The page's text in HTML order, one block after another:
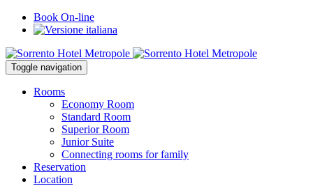
Book On-line
Toggle navigation
Rooms
Economy Room
Standard Room
Superior Room
Junior Suite
Connecting rooms for family
Reservation
Location